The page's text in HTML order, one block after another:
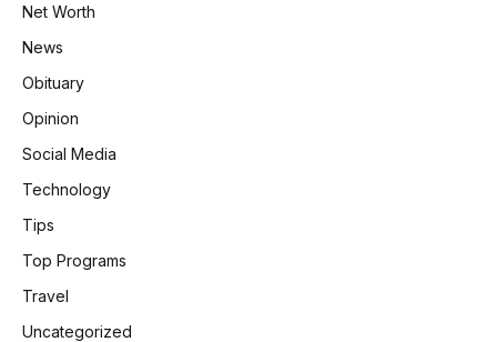
Net Worth
News
Obituary
Opinion
Social Media
Technology
Tips
Top Programs
Travel
Uncategorized